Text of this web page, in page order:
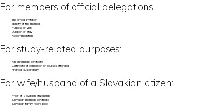
For members of official delegations:
The official invitation
Identity of the member
Purpose of visit
Duration of stay
Accommodation
For study-related purposes:
An enrollment certificate
Certificate of completion or courses attended
Financial sustainability
For wife/husband of a Slovakian citizen:
Proof of Slovakian citizenship
Slovakian marriage certificate
Slovakian family record book